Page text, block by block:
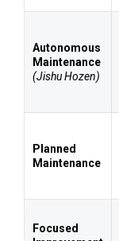
Autonomous
Maintenance
(Jishu Hozen)
Planned
Maintenance
Focused